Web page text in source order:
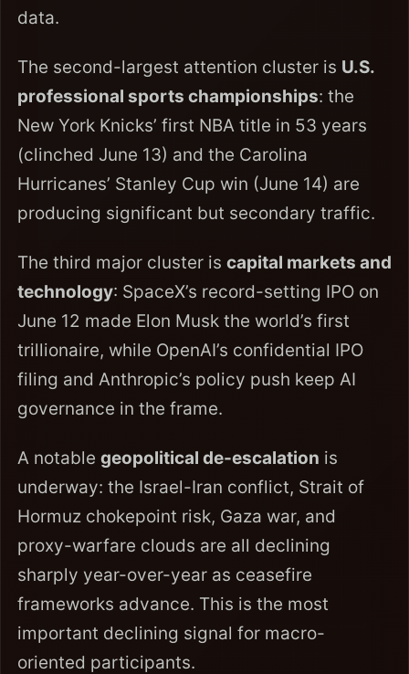
data.
The second-largest attention cluster is U.S.
professional sports championships: the
New York Knicks’ first NBA title in 53 years
(clinched June 13) and the Carolina
Hurricanes’ Stanley Cup win (June 14) are
producing significant but secondary traffic.
The third major cluster is capital markets and
technology: SpaceX’s record-setting IPO on
June 12 made Elon Musk the world’s first
trillionaire, while OpenAI’s confidential IPO
filing and Anthropic’s policy push keep AI
governance in the frame.
A notable geopolitical de-escalation is
underway: the Israel-Iran conflict, Strait of
Hormuz chokepoint risk, Gaza war, and
proxy-warfare clouds are all declining
sharply year-over-year as ceasefire
frameworks advance. This is the most
important declining signal for macro-
oriented participants.